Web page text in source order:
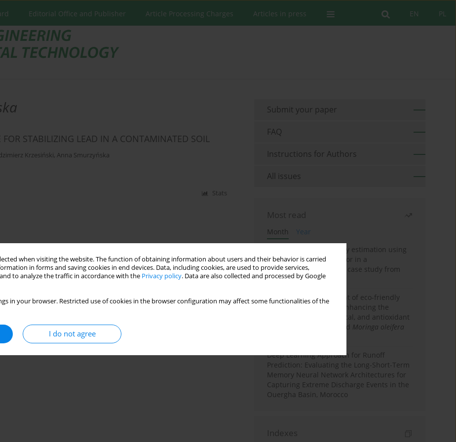
when visiting the website. The function of obtaining information about users and their behavior is carried
in forms and saving cookies in end devices. Data, including cookies, are used to provide services,
to analyze the traffic in accordance with the Privacy policy. Data are also collected and processed by Google
in your browser. Restricted use of cookies in the browser configuration may affect some functionalities of the
I do not agree
PL
EN
Editorial Office and Publisher Article Processing Charges Articles in press
STABILIZING LEAD IN A CONTAMINATED SOIL
Krzesiński, Anna Smurzyńska
Stats
Submit your paper
FAQ
Instructions for Authors
All issues
Most read
Month
Year
Improving soil erodibility estimation using
a plasticity-based K factor in a
Mediterranean basin: A case study from
northern Morocco
Comparative assessment of eco-friendly
priming strategies for enhancing the
nutritional, phytochemical, and antioxidant
properties of germinated Moringa oleifera
Deep Learning Approach for Runoff
Prediction: Evaluating the Long-Short-Term
Memory Neural Network Architectures for
Capturing Extreme Discharge Events in the
Ouergha Basin, Morocco
Indexes